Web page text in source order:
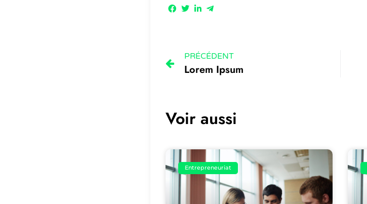
PRÉCÉDENT
Lorem Ipsum
Voir aussi
Entrepreneuriat